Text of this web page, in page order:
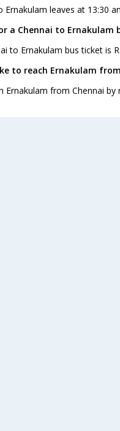
leaves at 13:30
a Chennai to Ernakulam
to Ernakulam bus ticket is
to reach Ernakulam
Ernakulam from Chennai by